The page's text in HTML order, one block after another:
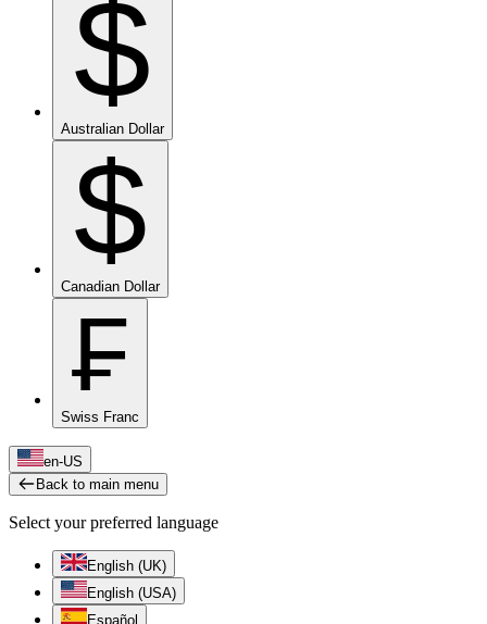
$
Australian Dollar
$
Canadian Dollar
₣
Swiss Franc
en-US
Back to main menu
Select your preferred language
English (UK)
English (USA)
Español